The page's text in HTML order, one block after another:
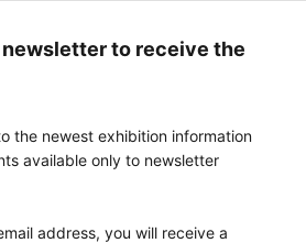
to receive the
the newest exhibition information
available only to newsletter
address, you will receive a